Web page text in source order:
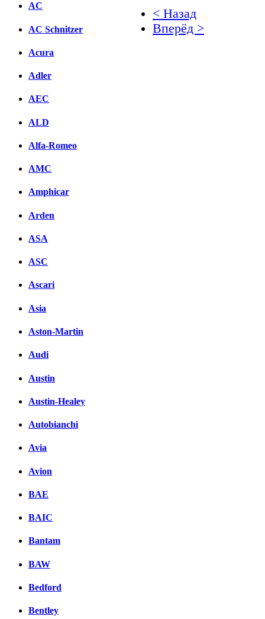
AC
AC Schnitzer
Acura
Adler
AEC
ALD
Alfa-Romeo
AMC
Amphicar
Arden
ASA
ASC
Ascari
Asia
Aston-Martin
Audi
Austin
Austin-Healey
Autobianchi
Avia
Avion
BAE
BAIC
Bantam
BAW
Bedford
Bentley
< Назад
Вперёд >